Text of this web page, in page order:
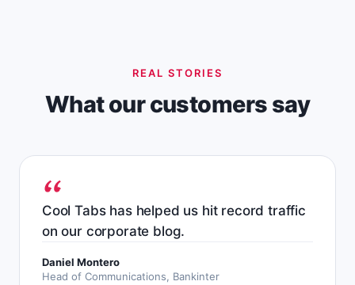
REAL STORIES
What our customers say
Cool Tabs has helped us hit record traffic
on our corporate blog.
Daniel Montero
Head of Communications, Bankinter